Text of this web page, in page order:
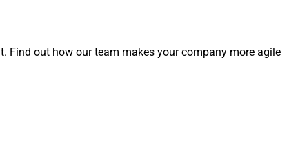
Find out how our team makes your company more agile